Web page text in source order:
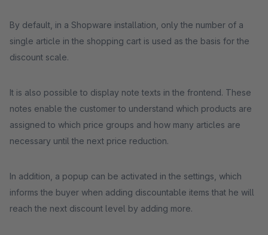
By default, in a Shopware installation, only the number of a
single article in the shopping cart is used as the basis for the
discount scale.
It is also possible to display note texts in the frontend. These
notes enable the customer to understand which products are
assigned to which price groups and how many articles are
necessary until the next price reduction.
In addition, a popup can be activated in the settings, which
informs the buyer when adding discountable items that he will
reach the next discount level by adding more.